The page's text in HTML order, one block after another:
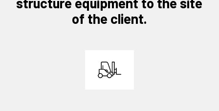
of the client.